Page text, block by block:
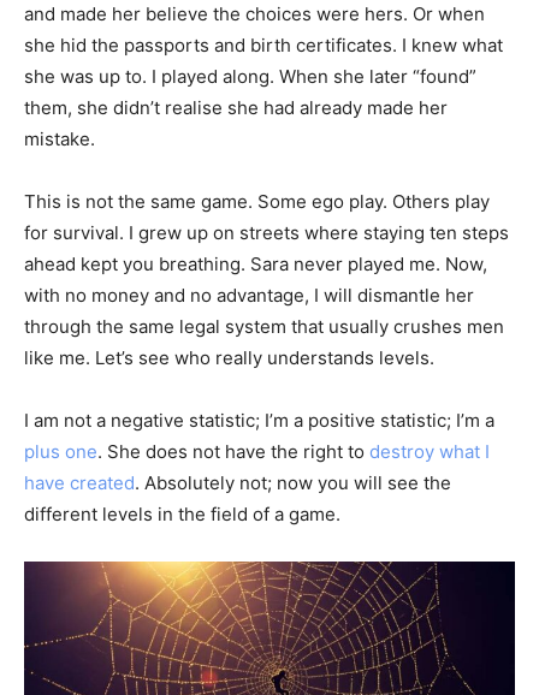
and made her believe the choices were hers. Or when
she hid the passports and birth certificates. I knew what
she was up to. I played along. When she later “found”
them, she didn’t realise she had already made her
mistake.
This is not the same game. Some ego play. Others play
for survival. I grew up on streets where staying ten steps
ahead kept you breathing. Sara never played me. Now,
with no money and no advantage, I will dismantle her
through the same legal system that usually crushes men
like me. Let’s see who really understands levels.
I am not a negative statistic; I’m a positive statistic; I’m a
plus one. She does not have the right to destroy what I
have created. Absolutely not; now you will see the
different levels in the field of a game.